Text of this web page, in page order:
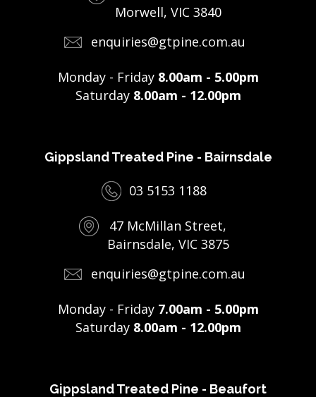
Morwell, VIC 3840
enquiries@gtpine.com.au
Monday - Friday 8.00am - 5.00pm
Saturday 8.00am - 12.00pm
Gippsland Treated Pine - Bairnsdale
03 5153 1188
47 McMillan Street,
Bairnsdale, VIC 3875
enquiries@gtpine.com.au
Monday - Friday 7.00am - 5.00pm
Saturday 8.00am - 12.00pm
Gippsland Treated Pine - Beaufort